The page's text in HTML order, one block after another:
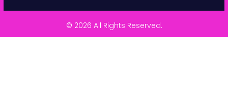
© 2026 All Rights Reserved.